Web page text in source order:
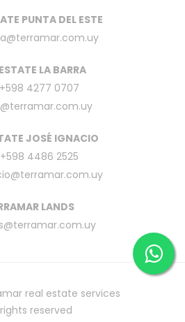
PUNTA DEL ESTE
LA BARRA
4277 0707
JOSÉ IGNACIO
4486 2525
LANDS
real estate services
reserved